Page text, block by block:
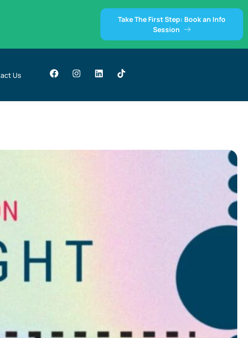
Take The First Step: Book an Info
Session
Us